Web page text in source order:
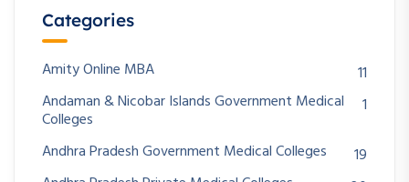
Categories
Amity Online MBA
11
Andaman & Nicobar Islands Government Medical
Colleges
1
Andhra Pradesh Government Medical Colleges
19